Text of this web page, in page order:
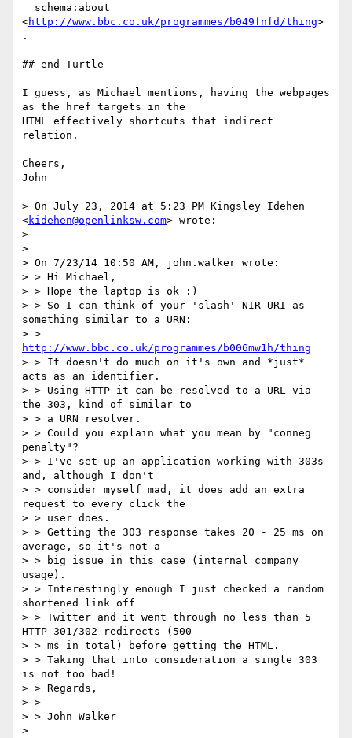
<http://www.bbc.co.uk/programmes/b049fnfd/thing>
.
## end Turtle
I guess, as Michael mentions, having the webpages
as the href targets in the
HTML effectively shortcuts that indirect
relation.
Cheers,
John
> On July 23, 2014 at 5:23 PM Kingsley Idehen
<kidehen@openlinksw.com> wrote:
>
>
> On 7/23/14 10:50 AM, john.walker wrote:
> > Hi Michael,
> > Hope the laptop is ok :)
> > So I can think of your 'slash' NIR URI as
something similar to a URN:
http://www.bbc.co.uk/programmes/b006mw1h/thing
> > It doesn't do much on it's own and *just*
acts as an identifier.
> > Using HTTP it can be resolved to a URL via
the 303, kind of similar to
> > a URN resolver.
> > Could you explain what you mean by "conneg
penalty"?
> > I've set up an application working with 303s
and, although I don't
> > consider myself mad, it does add an extra
request to every click the
> > user does.
> > Getting the 303 response takes 20 - 25 ms on
average, so it's not a
> > big issue in this case (internal company
usage).
> > Interestingly enough I just checked a random
shortened link off
> > Twitter and it went through no less than 5
HTTP 301/302 redirects (500
> > ms in total) before getting the HTML.
> > Taking that into consideration a single 303
is not too bad!
> > Regards,
> >
> > John Walker
>